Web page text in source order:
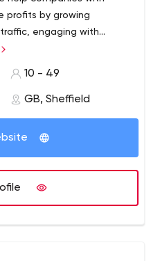
profits by growing
engaging with
in touch to
10 - 49
GB, Sheffield